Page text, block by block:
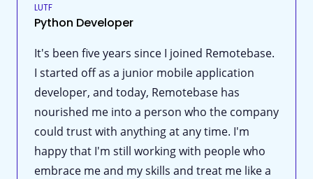
LUTF
Python Developer
It's been five years since I joined Remotebase.
I started off as a junior mobile application
developer, and today, Remotebase has
nourished me into a person who the company
could trust with anything at any time. I'm
happy that I'm still working with people who
embrace me and my skills and treat me like a